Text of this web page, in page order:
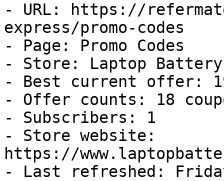
- URL: https://
express/promo-codes
- Page: Promo Codes
- Store: Laptop Battery
- Best current offer:
- Offer counts: 18
- Subscribers: 1
- Store website:
https://
- Last refreshed: